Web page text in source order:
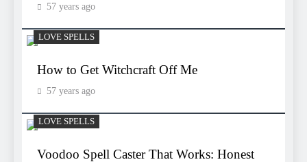
57 years ago
LOVE SPELLS
How to Get Witchcraft Off Me
57 years ago
LOVE SPELLS
Voodoo Spell Caster That Works: Honest